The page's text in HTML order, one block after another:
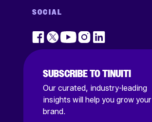
SOCIAL
SUBSCRIBE TO TINUITI
Our curated, industry-leading
insights will help you grow your
brand.